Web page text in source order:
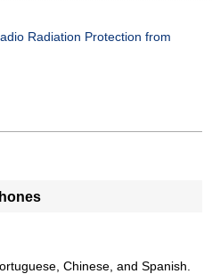
Radiation Protection from
Chinese, and Spanish.